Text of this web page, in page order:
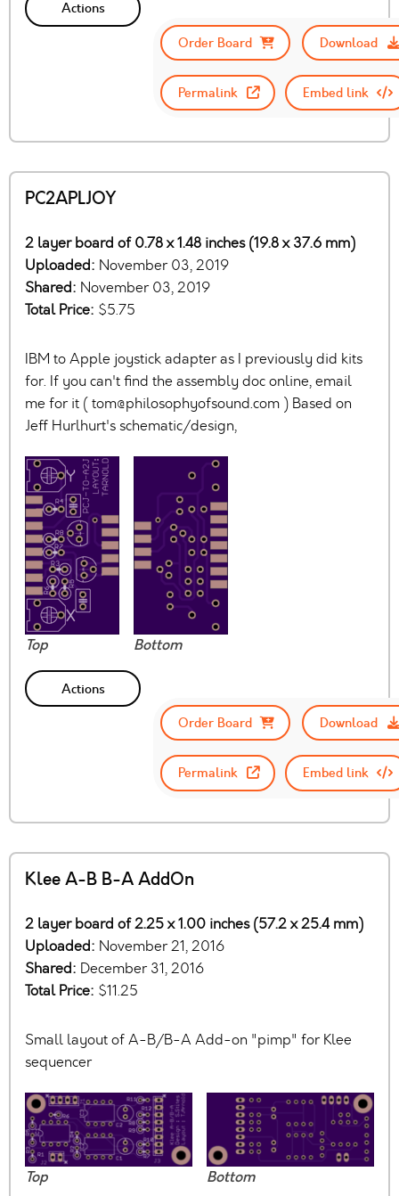
Actions
Order Board
Download
Permalink Embed link
PC2APLJOY
2 layer board of 0.78 x 1.48 inches (19.8 x 37.6 mm)
Uploaded: November 03, 2019
Shared: November 03, 2019
Total Price: $5.75
IBM to Apple joystick adapter as I previously did kits
for. If you can't find the assembly doc online, email
me for it (tom@philosophyofsound.com ) Based on
Jeff Hurlhurt's schematic/design,
Top Bottom
Actions
Order Board
Download
Permalink Embed link
Klee A-B B-A AddOn
2 layer board of 2.25 x 1.00 inches (57.2 x 25.4 mm)
Uploaded: November 21, 2016
Shared: December 31, 2016
Total Price: $11.25
Small layout of A-B/B-A Add-on "pimp" for Klee
sequencer
Top Bottom